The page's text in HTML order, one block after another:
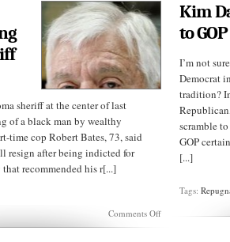
sheriff at the center of last
of a black man by wealthy
time cop Robert Bates, 73, said
resign after being indicted for
recommended his r[...]
Comments Offon
Kim
to GOP
I’m not
Democrat
tradition?
scramble
GOP
[...]
Tags: